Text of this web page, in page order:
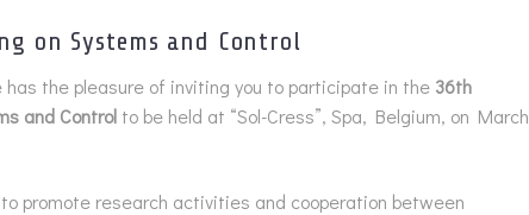
on Systems and Control
the pleasure of inviting you to participate in the 36th
and Controlto be held at “Sol-Cress”, Spa, Belgium, on March
promote research activities and cooperation between